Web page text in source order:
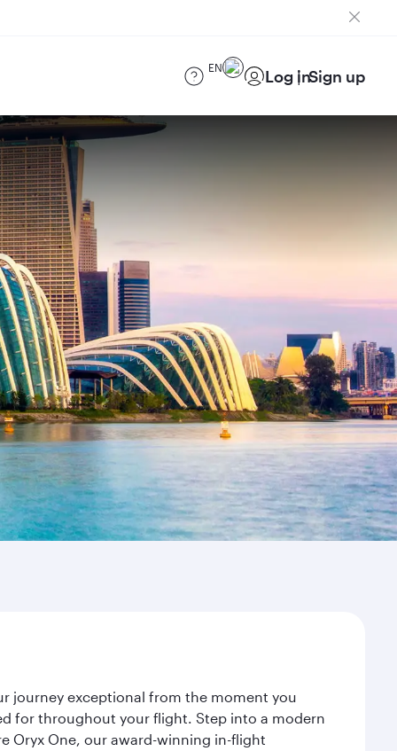
EN Log inSign up
journey exceptional from the moment you
for throughout your flight. Step into a modern
Oryx One, our award-winning in-flight